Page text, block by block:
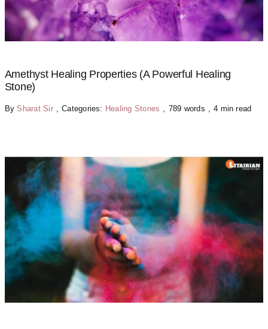
Amethyst Healing Properties (A Powerful Healing
Stone)
BySharat Sir , Categories: Healing Stones , 789 words , 4 min read